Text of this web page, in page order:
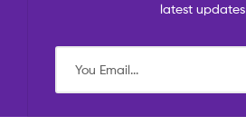
latest updates